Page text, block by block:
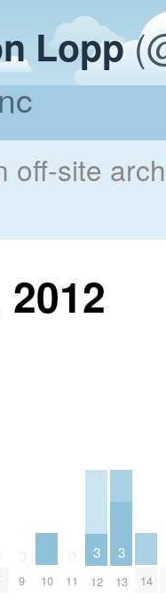
Lopp
off-site
9 10 11
3
12
3
13 14